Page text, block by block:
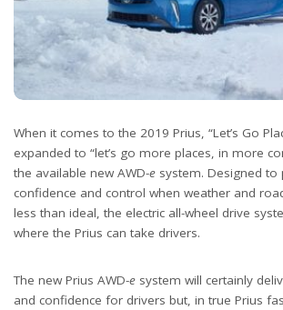
When it comes to the 2019 Prius, “Let’s Go
expanded to “let’s go more places, in more
the available new AWD-e system. Designed
confidence and control when weather and
less than ideal, the electric all-wheel drive
where the Prius can take drivers.
The new Prius AWD-e system will certainly
and confidence for drivers but, in true Prius